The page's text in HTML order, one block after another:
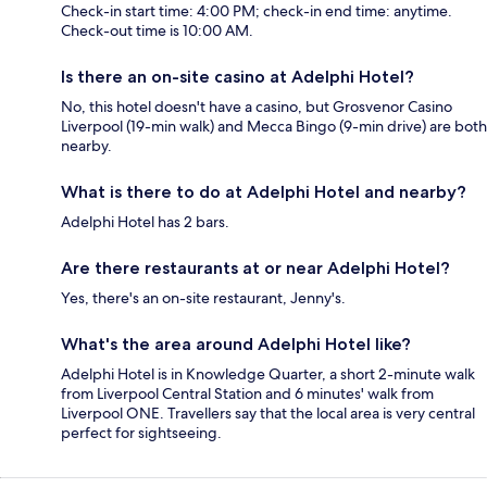
Check-in start time: 4:00 PM; check-in end time: anytime.
Check-out time is 10:00 AM.
Is there an on-site casino at Adelphi Hotel?
No, this hotel doesn't have a casino, but Grosvenor Casino
Liverpool (19-min walk) and Mecca Bingo (9-min drive) are both
nearby.
What is there to do at Adelphi Hotel and nearby?
Adelphi Hotel has 2 bars.
Are there restaurants at or near Adelphi Hotel?
Yes, there's an on-site restaurant, Jenny's.
What's the area around Adelphi Hotel like?
Adelphi Hotel is in Knowledge Quarter, a short 2-minute walk
from Liverpool Central Station and 6 minutes' walk from
Liverpool ONE. Travellers say that the local area is very central
perfect for sightseeing.